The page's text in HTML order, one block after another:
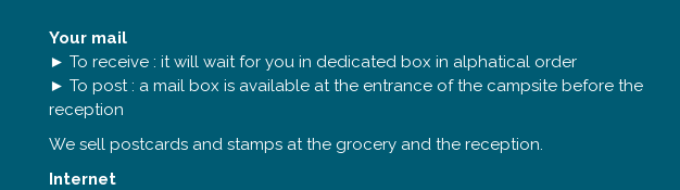
Your mail
► To receive : it will wait for you in dedicated box in alphatical order
► To post : a mail box is available at the entrance of the campsite before the
reception
We sell postcards and stamps at the grocery and the reception.
Internet